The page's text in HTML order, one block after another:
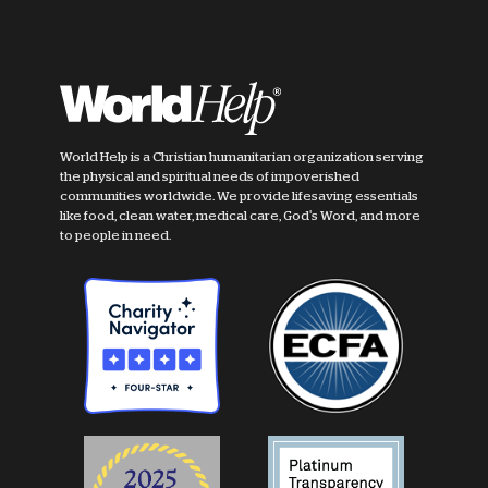
World Help is a Christian humanitarian organization serving
the physical and spiritual needs of impoverished
communities worldwide. We provide lifesaving essentials
like food, clean water, medical care, God's Word, and more
to people in need.